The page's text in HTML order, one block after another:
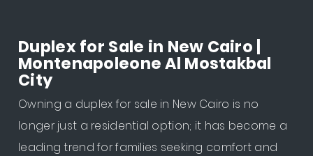
Duplex for Sale in New Cairo |
Montenapoleone Al Mostakbal
City
Owning a duplex for sale in New Cairo is no
longer just a residential option; it has become a
leading trend for families seeking comfort and